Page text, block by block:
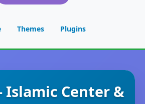
Themes Plugins
Islamic Center &